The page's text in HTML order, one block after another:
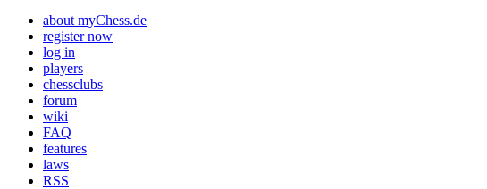
about myChess.de
register now
log in
players
chessclubs
forum
wiki
FAQ
features
laws
RSS